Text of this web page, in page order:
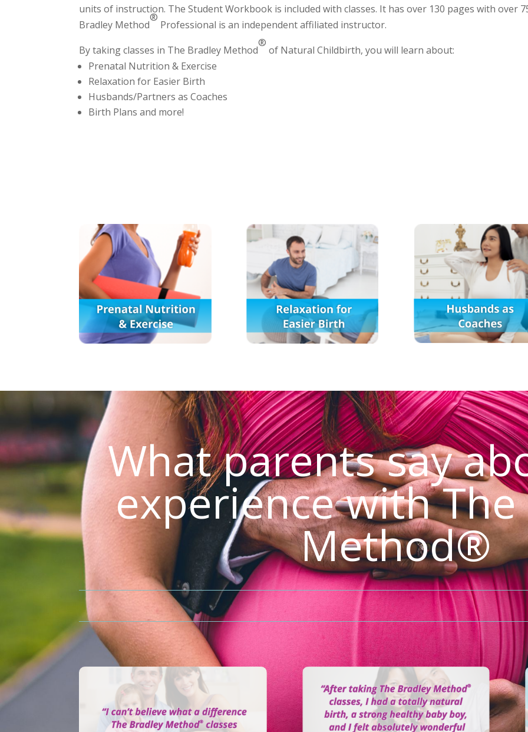
units of instruction. The Student Workbook is included with classes. It has over 130 pages with over
Bradley Method
®
Professional is an independent affiliated instructor.
By taking classes in The Bradley Method
®
of Natural Childbirth, you will learn about:
Prenatal Nutrition & Exercise
Relaxation for Easier Birth
Husbands/Partners as Coaches
Birth Plans and more!
What parents say
experience with
Method®